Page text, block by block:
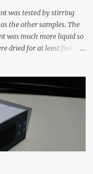
was tested by stirring
the other samples. The
was much more liquid so
dried for at least five
of each sample using a
depth of field which is not
Acrylic paint with
in this experiment
Toothpick Thick line
Titebond III 115.1 KΩ 75.2
KΩ Wire Glue ™ 1.490 KΩ